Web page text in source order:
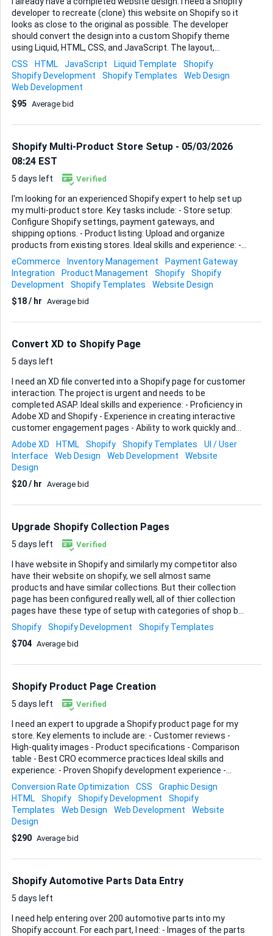
developer to recreate (clone) this website on Shopify so it
looks as close to the original as possible. The developer
should convert the design into a custom Shopify theme
using Liquid, HTML, CSS, and JavaScript. The layout,
sections, and animations should match the existing
website. The final store must be fully responsive and allow
me to easily add and manage products. Please apply only if
you have experience building or customizing Shopify
themes with Liquid.
CSS HTML JavaScript Liquid Template
Shopify
Shopify Development
Shopify Templates
Web Design
Web Development
$95 Average bid
Shopify Multi-Product Store Setup - 05/03/2026
08:24 EST
5 days left Verified
I'm looking for an experienced Shopify expert to help set up
my multi-product store. Key tasks include: - Store setup:
Configure Shopify settings, payment gateways, and
shipping options. - Product listing: Upload and organize
products from existing stores. Ideal skills and experience: -
Shopify store setup proficiency - Experience with multi-
product stores - Attention to detail for accurate product
listing If you have a strong background in Shopify and can
ensure a smooth setup process, I would love to hear from
you.
eCommerce Inventory Management
Payment Gateway
Integration
Product Management Shopify
Shopify
Development
Shopify Templates
Website Design
$18 / hr Average bid
Convert XD to Shopify Page
5 days left
I need an XD file converted into a Shopify page for customer
interaction. The project is urgent and needs to be
completed ASAP. Ideal skills and experience: - Proficiency in
Adobe XD and Shopify - Experience in creating interactive
customer engagement pages - Ability to work quickly and
meet tight deadlines
Adobe XD HTML Shopify Shopify Templates
UI / User
Interface
Web Design Web Development
Website
Design
$20 / hr Average bid
Upgrade Shopify Collection Pages
5 days left Verified
I have website in Shopify and similarly my competitor also
have their website on shopify, we sell almost same
products and have similar collections. But their collection
page has been configured really well, all of thier collection
pages have these type of setup with categories of shop by
at the top and then detail shop by of each of these
categories, I want to do the same to my collection pages
where I can configure for each collection what are the
screenshots shown. With different shop by on the top one
by one and then blogs and faqs like on the attached
Shopify Shopify Development
Shopify Templates
$704 Average bid
Shopify Product Page Creation
5 days left Verified
I need an expert to upgrade a Shopify product page for my
store. Key elements to include are: - Customer reviews -
High-quality images - Product specifications - Comparison
table - Best CRO ecommerce practices Ideal skills and
experience: - Proven Shopify development experience -
Strong design skills for high-quality image integration -
Knowledge of best practices in conversion rate
optimization (CRO) - Ability to create detailed comparison
tables and incorporate customer reviews Please provide
samples of previous Shopify product pages you've created
and any relevant metrics on performance improvements.
Conversion Rate Optimization CSS
Graphic Design
HTML
Shopify Shopify Development
Shopify
Templates
Web Design Web Development
Website
Design
$290 Average bid
Shopify Automotive Parts Data Entry
5 days left
I need help entering over 200 automotive parts into my
Shopify account. For each part, I need: - Images of the parts